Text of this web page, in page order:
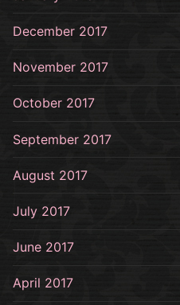
December 2017
November 2017
October 2017
September 2017
August 2017
July 2017
June 2017
April 2017